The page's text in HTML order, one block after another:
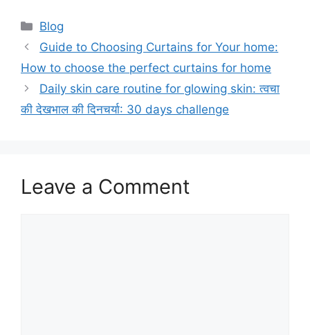
c
e
b
o
o
o
d
o
n
l
e
Categories
Blog
Guide to Choosing Curtains for Your home:
How to choose the perfect curtains for home
Daily skin care routine for glowing skin: त्वचा
की देखभाल की दिनचर्या: 30 days challenge
Leave a Comment